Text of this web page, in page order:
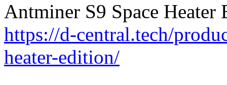
Antminer S9 Space Heater
https://d-central.tech/
heater-edition/